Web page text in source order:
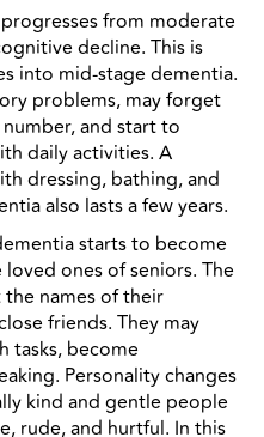
from moderate
decline. This is
into mid-stage dementia.
problems, may forget
and start to
daily activities. A
dressing, bathing, and
also lasts a few years.
starts to become
ones of seniors. The
names of their
friends. They may
tasks, become
Personality changes
kind and gentle people
rude, and hurtful. In this